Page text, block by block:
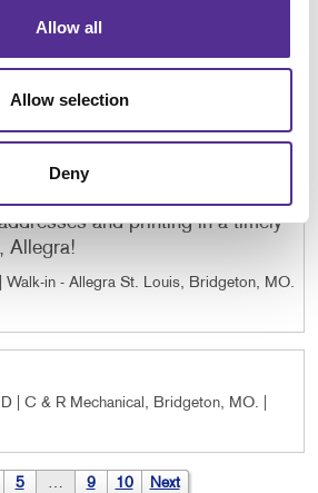
Allow all
Allow selection
Deny
bring to every project.
| Golden Services Group, Inc.,
job every year preparing a
invitation postcards. She gave
and printing in a timely
Allegra!
Walk-in - Allegra St. Louis, Bridgeton, MO.
D | C & R Mechanical, Bridgeton, MO. |
5 … 9 10 Next